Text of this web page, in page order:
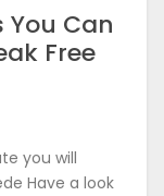
You Can
Free
you will
Have a look